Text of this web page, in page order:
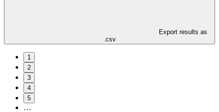
Export results as
.csv
1
2
3
4
5
…